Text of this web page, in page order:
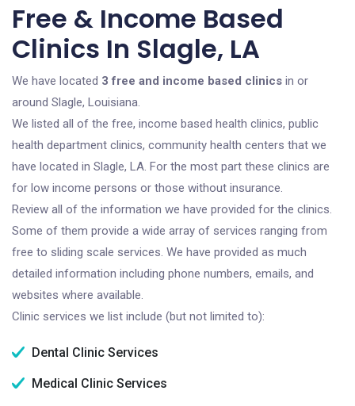
Free & Income Based
Clinics In Slagle, LA
We have located 3 free and income based clinics in or
around Slagle, Louisiana.
We listed all of the free, income based health clinics, public
health department clinics, community health centers that we
have located in Slagle, LA. For the most part these clinics are
for low income persons or those without insurance.
Review all of the information we have provided for the clinics.
Some of them provide a wide array of services ranging from
free to sliding scale services. We have provided as much
detailed information including phone numbers, emails, and
websites where available.
Clinic services we list include (but not limited to):
Dental Clinic Services
Medical Clinic Services